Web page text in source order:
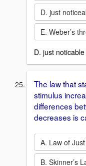
D. just
E. Weber’s
D. just
The law that
stimulus
differences
decreases is
A. Law of
B. Skinner’s